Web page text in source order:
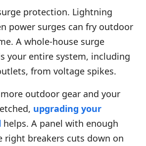
protection. Lightning
power surges can fry outdoor
A whole-house surge
your entire system, including
from voltage spikes.
outdoor gear and your
upgrading your
helps. A panel with enough
right breakers cuts down on